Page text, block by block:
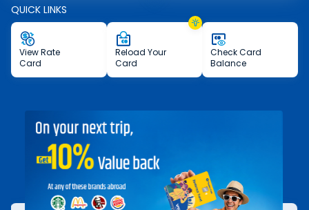
QUICK LINKS
Reload Your
Card
ViewRate
Card
CheckCard
Balance